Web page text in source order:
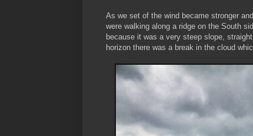
As we set of the wind became stronger
were walking along a ridge on the South
because it was a very steep slope,
horizon there was a break in the cloud